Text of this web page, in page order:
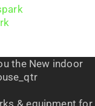
the New indoor
& equipment for